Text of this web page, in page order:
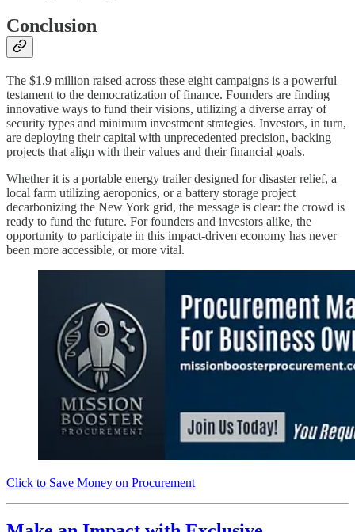
Conclusion
The $1.9 million raised across these eight campaigns is a powerful
testament to the democratization of finance. Founders are finding
innovative ways to fund their visions, utilizing a diverse array of
security types and minimum investment strategies. Investors, in turn,
are deploying their capital with unprecedented precision, backing
projects that align with their values and their financial goals.
Whether it is a portable energy trailer designed for disaster relief, a
local farm utilizing aeroponics, or a battery storage project
decarbonizing the New York grid, the message is clear: the crowd is
ready to fund the future. For founders and investors alike, the
opportunity to participate in this impact-driven economy has never
been more accessible, or more vital.
Click to Save Money on Procurement